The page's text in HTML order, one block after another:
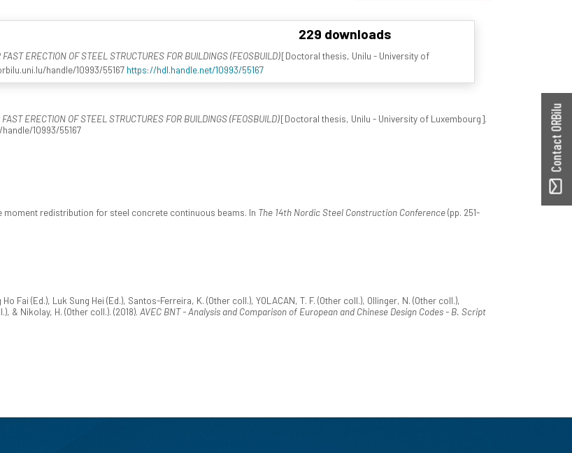
229 downloads
ERECTION OF STEEL STRUCTURES FOR BUILDINGS (FEOSBUILD)[Doctoral thesis, Unilu - University of
handle/10993/55167 https://hdl.handle.net/10993/55167
ERECTION OF STEEL STRUCTURES FOR BUILDINGS (FEOSBUILD)[Doctoral thesis, Unilu - University of Luxembourg].
10993/55167
moment redistribution for steel concrete continuous beams. In The 14th Nordic Steel Construction Conference(pp. 251-
Ho Fai (Ed.), Luk Sung Hei (Ed.), Santos-Ferreira, K. (Other coll.), YOLACAN, T. F. (Other coll.), Ollinger, N. (Other coll.),
& Nikolay, H. (Other coll.). (2018). AVEC BNT - Analysis and Comparison of European and Chinese Design Codes - B. Script
Contact ORBilu